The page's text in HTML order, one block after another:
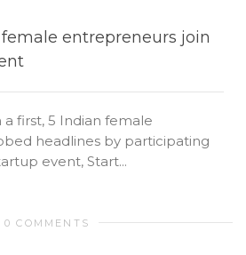
entrepreneurs join
first, 5 Indian female
headlines by participating
event, Start...
0 COMMENTS